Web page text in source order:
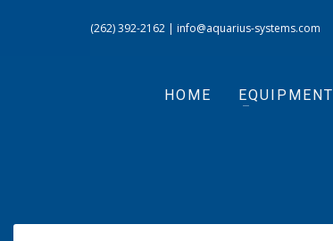
(262) 392-2162 | info@aquarius-systems.com
HOME EQUIPMENT